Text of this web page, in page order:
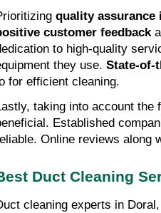
quality assurance
customer feedback
to high-quality
they use. State-of-
for efficient cleaning.
taking into account the
Established
Online reviews along
Duct Cleaning
cleaning experts in